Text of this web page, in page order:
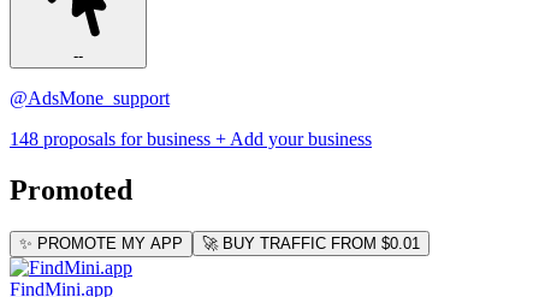
--
@AdsMone_support
148 proposals for business + Add your business
Promoted
✨ PROMOTE MY APP 🚀 BUY TRAFFIC FROM $0.01
FindMini.app